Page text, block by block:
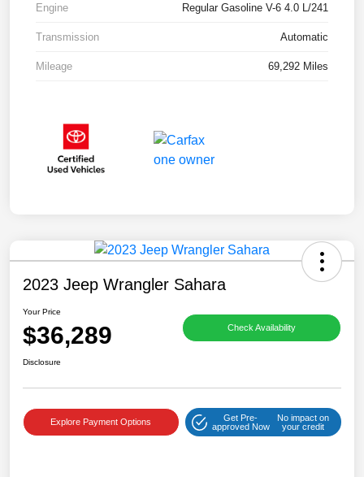
Engine Regular Gasoline V-6 4.0 L/241
Transmission Automatic
Mileage 69,292 Miles
2023 Jeep Wrangler Sahara
Your Price
$36,289 Check Availability
Disclosure
Explore Payment Options
Get Pre-
approved Now
No impact on
your credit